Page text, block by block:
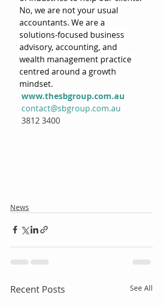
No, we are not your usual
accountants. We are a
solutions-focused business
advisory, accounting, and
wealth management practice
centred around a growth
mindset.
www.thesbgroup.com.au
contact@sbgroup.com.au
3812 3400
News
Recent Posts See All